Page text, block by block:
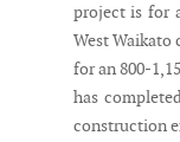
project is for
West
for an 800-
has
construction